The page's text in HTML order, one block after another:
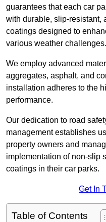
guarantees that each car
with durable, slip-resistant,
coatings designed to
various weather challenges.
We employ advanced
aggregates, asphalt, and
installation adheres to the
performance.
Our dedication to road
management establishes
property owners and
implementation of non-slip
coatings in their car parks.
Get In
Table of Contents